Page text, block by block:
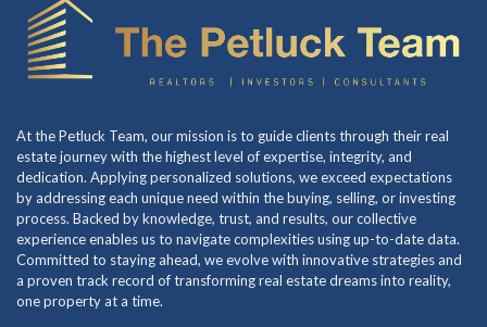
At the Petluck Team, our mission is to guide clients through their real
estate journey with the highest level of expertise, integrity, and
dedication. Applying personalized solutions, we exceed expectations
by addressing each unique need within the buying, selling, or investing
process. Backed by knowledge, trust, and results, our collective
experience enables us to navigate complexities using up-to-date data.
Committed to staying ahead, we evolve with innovative strategies and
a proven track record of transforming real estate dreams into reality,
one property at a time.